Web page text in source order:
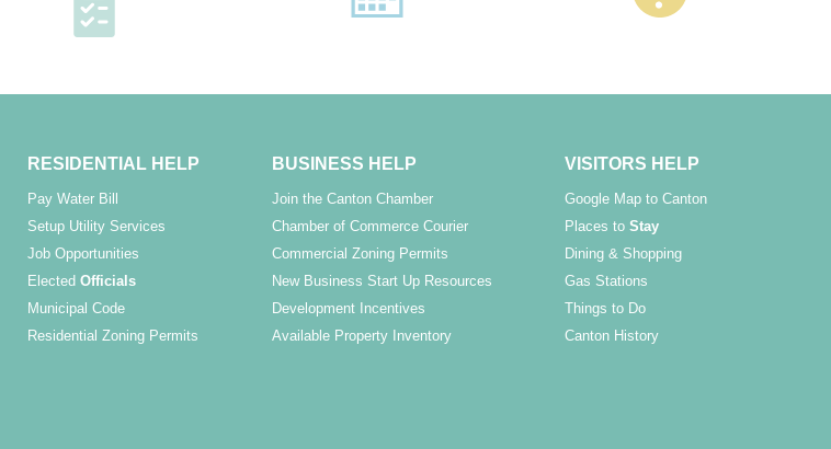
RESIDENTIAL HELP
Pay Water Bill
Setup Utility Services
Job Opportunities
ElectedOfficials
Municipal Code
Residential Zoning Permits
BUSINESS HELP
Join the Canton Chamber
Chamber of Commerce Courier
Commercial Zoning Permits
New Business Start Up Resources
Development Incentives
Available Property Inventory
VISITORS HELP
Google Map to Canton
Places toStay
Dining & Shopping
Gas Stations
Things to Do
Canton History